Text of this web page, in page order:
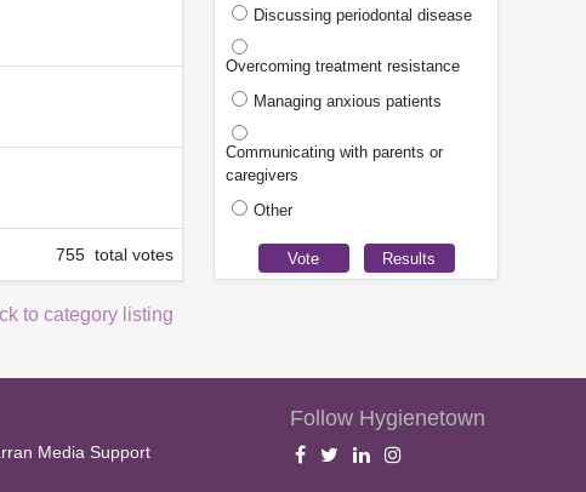
755 total votes
to category listing
Discussing periodontal disease
Overcoming treatment resistance
Managing anxious patients
Communicating with parents or
caregivers
Other
Media Support
Follow Hygienetown